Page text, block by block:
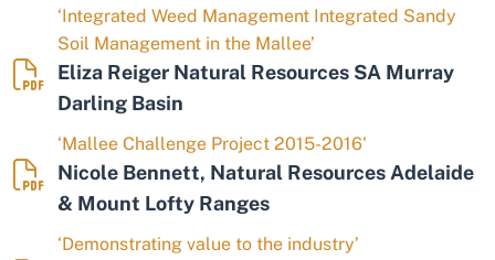
‘Integrated Weed Management Integrated Sandy
Soil Management in the Mallee’
Eliza Reiger Natural Resources SA Murray
Darling Basin
‘Mallee Challenge Project 2015-2016'
Nicole Bennett, Natural Resources Adelaide
& Mount Lofty Ranges
‘Demonstrating value to the industry’